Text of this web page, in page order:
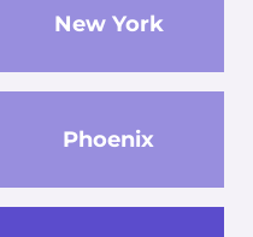
New York
Phoenix